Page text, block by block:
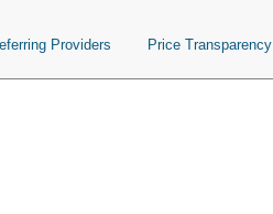
Providers Price Transparency